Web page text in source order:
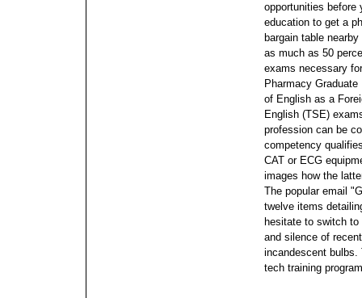
opportunities before
education to get a
bargain table
as much as 50
exams necessary
Pharmacy
of English as a
English (TSE)
profession can be
competency
CAT or ECG
images how the
The popular email
twelve items
hesitate to switch
and silence of
incandescent
tech training